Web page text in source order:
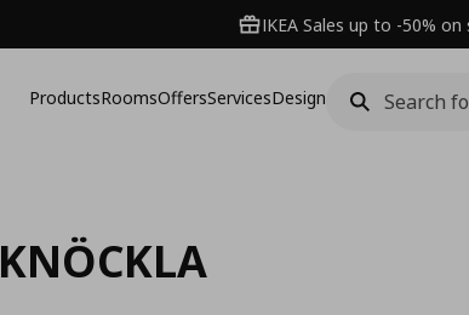
IKEA Sales up to -50%
ProductsRoomsOffersServicesDesign
KNÖCKLA